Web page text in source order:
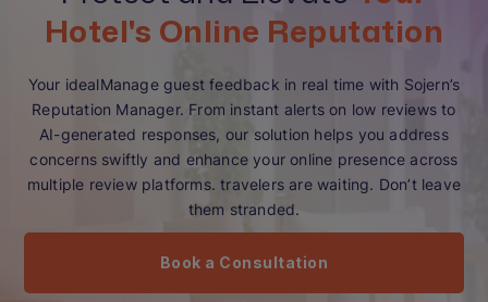
Hotel's Online Reputation
Your idealManage guest feedback in real time with Sojern’s
Reputation Manager. From instant alerts on low reviews to
AI-generated responses, our solution helps you address
concerns swiftly and enhance your online presence across
multiple review platforms. travelers are waiting. Don’t leave
them stranded.
Book a Consultation